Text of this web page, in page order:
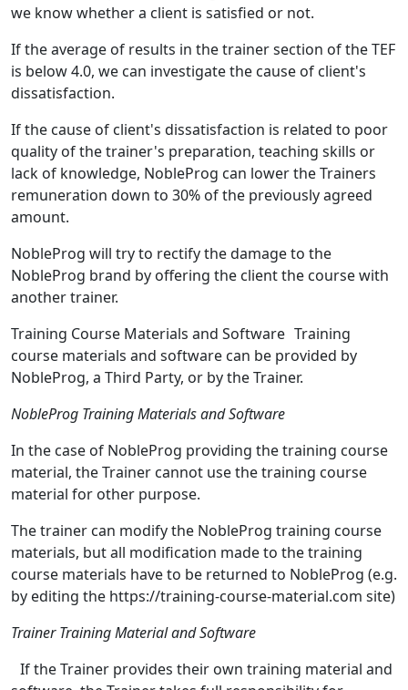
we know whether a client is satisfied or not.
If the average of results in the trainer section of the TEF
is below 4.0, we can investigate the cause of client's
dissatisfaction.
If the cause of client's dissatisfaction is related to poor
quality of the trainer's preparation, teaching skills or
lack of knowledge, NobleProg can lower the Trainers
remuneration down to 30% of the previously agreed
amount.
NobleProg will try to rectify the damage to the
NobleProg brand by offering the client the course with
another trainer.
Training Course Materials and Software Training
course materials and software can be provided by
NobleProg, a Third Party, or by the Trainer.
NobleProg Training Materials and Software
In the case of NobleProg providing the training course
material, the Trainer cannot use the training course
material for other purpose.
The trainer can modify the NobleProg training course
materials, but all modification made to the training
course materials have to be returned to NobleProg (e.g.
by editing the https://training-course-material.com site)
Trainer Training Material and Software
If the Trainer provides their own training material and